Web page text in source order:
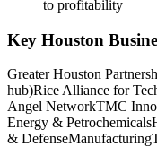
to profitability
Key Houston
Greater Houston
hub)Rice Alliance for
Angel NetworkTMC
Energy & Petrochemicals
& DefenseManufacturing